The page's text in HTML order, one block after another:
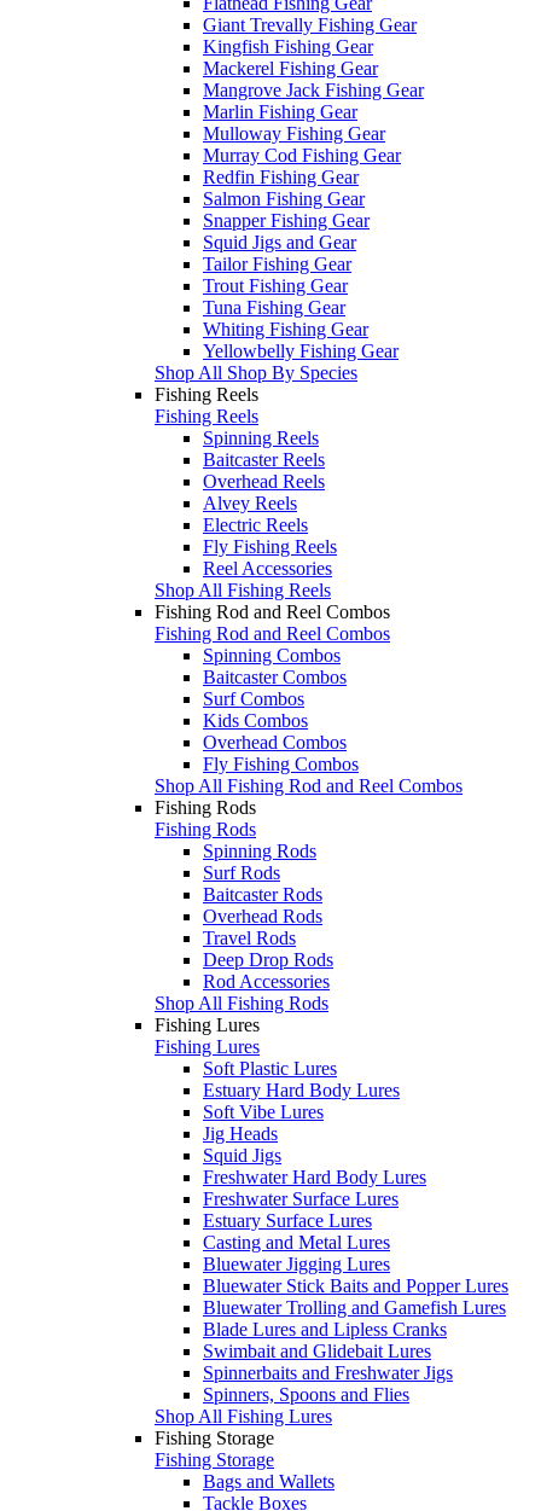
Giant Trevally Fishing Gear
Kingfish Fishing Gear
Mackerel Fishing Gear
Mangrove Jack Fishing Gear
Marlin Fishing Gear
Mulloway Fishing Gear
Murray Cod Fishing Gear
Redfin Fishing Gear
Salmon Fishing Gear
Snapper Fishing Gear
Squid Jigs and Gear
Tailor Fishing Gear
Trout Fishing Gear
Tuna Fishing Gear
Whiting Fishing Gear
Yellowbelly Fishing Gear
Shop All Shop By Species
Fishing Reels
Fishing Reels
Spinning Reels
Baitcaster Reels
Overhead Reels
Alvey Reels
Electric Reels
Fly Fishing Reels
Reel Accessories
Shop All Fishing Reels
Fishing Rod and Reel Combos
Fishing Rod and Reel Combos
Spinning Combos
Baitcaster Combos
Surf Combos
Kids Combos
Overhead Combos
Fly Fishing Combos
Shop All Fishing Rod and Reel Combos
Fishing Rods
Fishing Rods
Spinning Rods
Surf Rods
Baitcaster Rods
Overhead Rods
Travel Rods
Deep Drop Rods
Rod Accessories
Shop All Fishing Rods
Fishing Lures
Fishing Lures
Soft Plastic Lures
Estuary Hard Body Lures
Soft Vibe Lures
Jig Heads
Squid Jigs
Freshwater Hard Body Lures
Freshwater Surface Lures
Estuary Surface Lures
Casting and Metal Lures
Bluewater Jigging Lures
Bluewater Stick Baits and Popper Lures
Bluewater Trolling and Gamefish Lures
Blade Lures and Lipless Cranks
Swimbait and Glidebait Lures
Spinnerbaits and Freshwater Jigs
Spinners, Spoons and Flies
Shop All Fishing Lures
Fishing Storage
Fishing Storage
Bags and Wallets
Tackle Boxes